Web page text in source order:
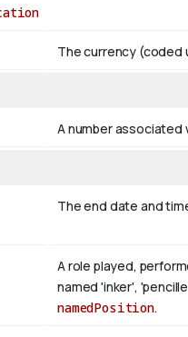
The currency (coded
A number associated
The end date and
A role played,
named 'inker',
namedPosition.